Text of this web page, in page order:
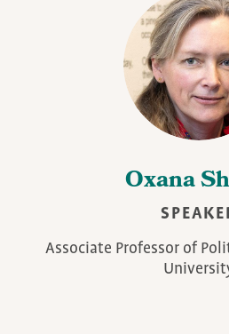
Oxana
Associate Professor of